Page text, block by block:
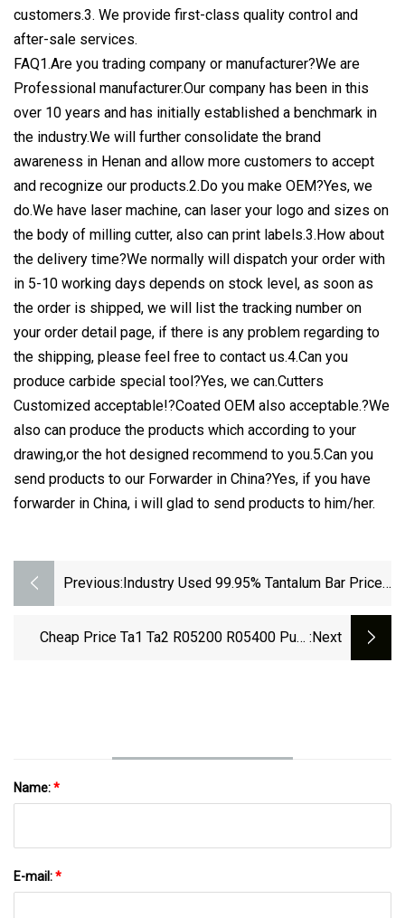
customers.3. We provide first-class quality control and
after-sale services.
FAQ1.Are you trading company or manufacturer?We are
Professional manufacturer.Our company has been in this
over 10 years and has initially established a benchmark in
the industry.We will further consolidate the brand
awareness in Henan and allow more customers to accept
and recognize our products.2.Do you make OEM?Yes, we
do.We have laser machine, can laser your logo and sizes on
the body of milling cutter, also can print labels.3.How about
the delivery time?We normally will dispatch your order with
in 5-10 working days depends on stock level, as soon as
the order is shipped, we will list the tracking number on
your order detail page, if there is any problem regarding to
the shipping, please feel free to contact us.4.Can you
produce carbide special tool?Yes, we can.Cutters
Customized acceptable!?Coated OEM also acceptable.?We
also can produce the products which according to your
drawing,or the hot designed recommend to you.5.Can you
send products to our Forwarder in China?Yes, if you have
forwarder in China, i will glad to send products to him/her.
Previous: Industry Used 99.95% Tantalum Bar Price
Cheap Price Ta1 Ta2 R05200 R05400 Pure :next
Name:*
E-mail:*